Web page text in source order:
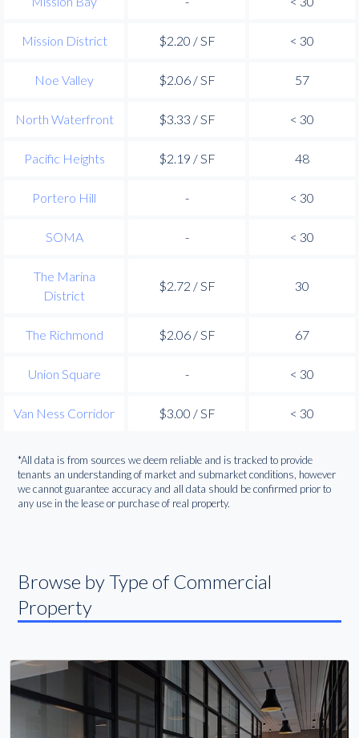
Mission District $2.20 / SF < 30
Noe Valley $2.06 / SF 57
North Waterfront $3.33 / SF < 30
Pacific Heights $2.19 / SF 48
Portero Hill - < 30
SOMA - < 30
The Marina
District
$2.72 / SF 30
The Richmond $2.06 / SF 67
Union Square - < 30
Van Ness Corridor $3.00 / SF < 30
*All data is from sources we deem reliable and is tracked to provide
tenants an understanding of market and submarket conditions, however
we cannot guarantee accuracy and all data should be confirmed prior to
any use in the lease or purchase of real property.
Browse by Type of Commercial
Property